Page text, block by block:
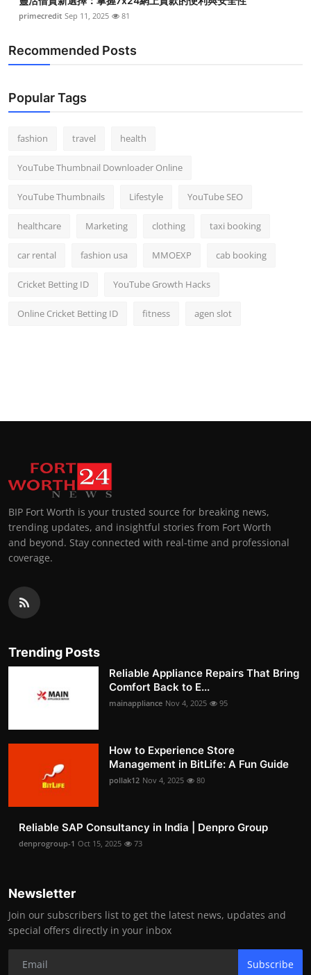
primecredit Sep 11, 2025 81
Recommended Posts
Popular Tags
fashion travel health
YouTube Thumbnail Downloader Online
YouTube Thumbnails Lifestyle YouTube SEO
healthcare Marketing clothing taxi booking
car rental fashion usa MMOEXP cab booking
Cricket Betting ID YouTube Growth Hacks
Online Cricket Betting ID fitness agen slot
BIP Fort Worth is your trusted source for breaking news,
trending updates, and insightful stories from Fort Worth
and beyond. Stay connected with real-time and professional
coverage.
Trending Posts
Reliable Appliance Repairs That Bring
Comfort Back to E...
mainappliance Nov 4, 2025 95
How to Experience Store
Management in BitLife: A Fun Guide
pollak12 Nov 4, 2025 80
Reliable SAP Consultancy in India | Denpro Group
denprogroup-1 Oct 15, 2025 73
Newsletter
Join our subscribers list to get the latest news, updates and
special offers directly in your inbox
Subscribe